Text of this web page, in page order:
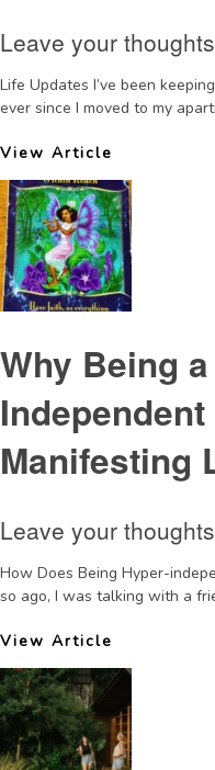
Leave your thoughts
Life Updates I’ve been
ever since I moved to my
View Article
Why Being
Manifesting
Leave your thoughts
How Does Being Hyper-
so ago, I was talking with a
View Article